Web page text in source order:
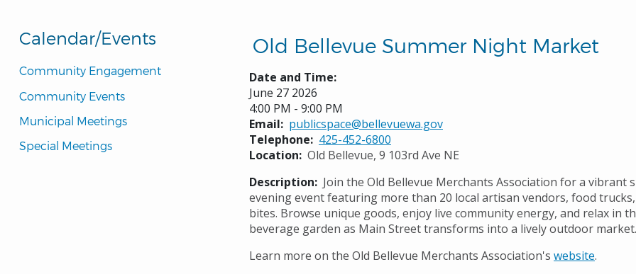
Calendar/Events
Community Engagement
Community Events
Municipal Meetings
Special Meetings
Old Bellevue Summer Night Market
Date and Time:
June 27 2026
4:00 PM - 9:00 PM
Email
publicspace@bellevuewa.gov
Telephone
425-452-6800
Location Old Bellevue, 9 103rd Ave NE
Description
Join the Old Bellevue Merchants Association for a vibrant
evening event featuring more than 20 local artisan vendors, food
bites. Browse unique goods, enjoy live community energy, and relax in
beverage garden as Main Street transforms into a lively outdoor market.
Learn more on the Old Bellevue Merchants Association's website.